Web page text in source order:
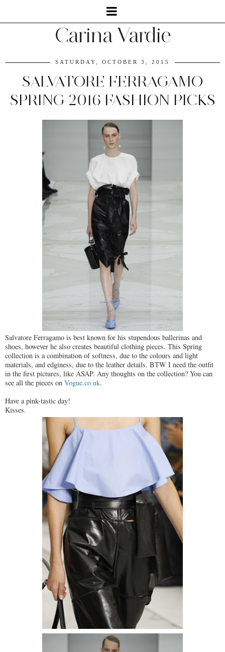
Carina Vardie
SATURDAY, OCTOBER 3, 2015
SALVATORE FERRAGAMO
SPRING 2016 FASHION PICKS
Salvatore Ferragamo is best known for his stupendous ballerinas and
shoes, however he also creates beautiful clothing pieces. This Spring
collection is a combination of softness, due to the colours and light
materials, and edginess, due to the leather details. BTW I need the outfit
in the first pictures, like ASAP. Any thoughts on the collection? You can
see all the pieces on Vogue.co.uk.
Have a pink-tastic day!
Kisses.